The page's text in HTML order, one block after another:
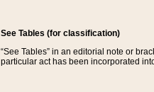
See Tables (for classification)
“See Tables” in an editorial note or
particular act has been incorporated